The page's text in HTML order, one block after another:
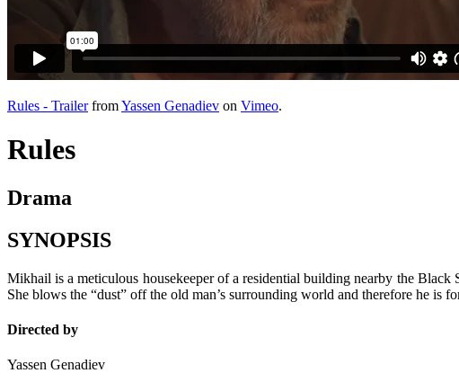
Rules - TrailerfromYassen Genadiev on Vimeo.
Rules
Drama
SYNOPSIS
Mikhail is a meticulous housekeeper of a residential building nearby the
She blows the “dust” off the old man’s surrounding world and therefore he is
Directed by
Yassen Genadiev